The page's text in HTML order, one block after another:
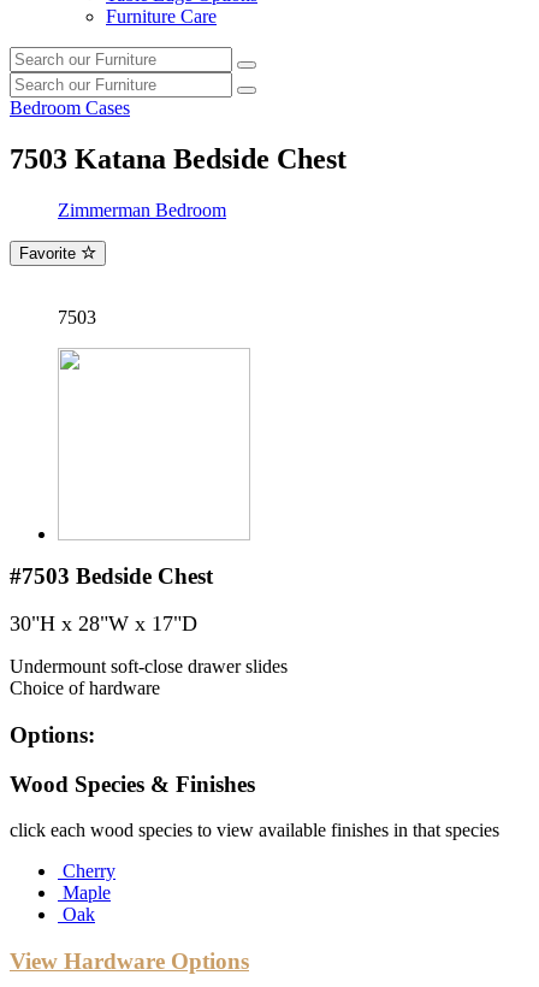
Furniture Care
Search
our
furniture
Search
Search
our
Search
Bedroom Cases
7503 Katana Bedside Chest
Zimmerman Bedroom
Favorite
7503
#7503 Bedside Chest
30"H x 28"W x 17"D
Undermount soft-close drawer slides
Choice of hardware
Options:
Wood Species & Finishes
click each wood species to view available finishes in that species
Cherry
Maple
Oak
View Hardware Options